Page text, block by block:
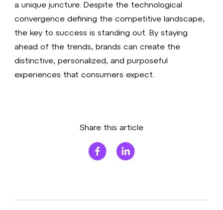
a unique juncture. Despite the technological
convergence defining the competitive landscape,
the key to success is standing out. By staying
ahead of the trends, brands can create the
distinctive, personalized, and purposeful
experiences that consumers expect.
Share this article